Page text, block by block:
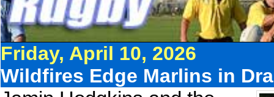
Friday, April 10, 2026
Wildfires Edge Marlins in